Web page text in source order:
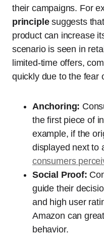
their campaigns. For
principlesuggests
product can increase
scenario is seen in
limited-time offers,
quickly due to the fear
Anchoring:
the first piece of
example, if the
displayed next to
consumers
Social Proof:
guide their
and high user
Amazon can
behavior.